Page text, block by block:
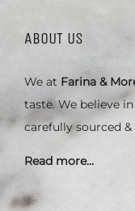
ABOUT US
We at Farina &
taste. We believe
carefully sourced
Read more…